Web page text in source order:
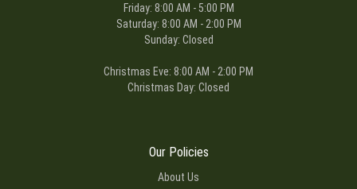
Friday: 8:00 AM - 5:00 PM
Saturday: 8:00 AM - 2:00 PM
Sunday: Closed
Christmas Eve: 8:00 AM - 2:00 PM
Christmas Day: Closed
Our Policies
About Us